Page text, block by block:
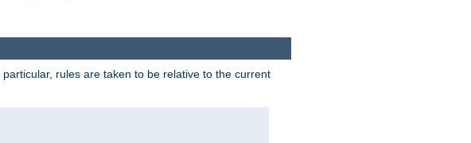
rules are taken to be relative to the current